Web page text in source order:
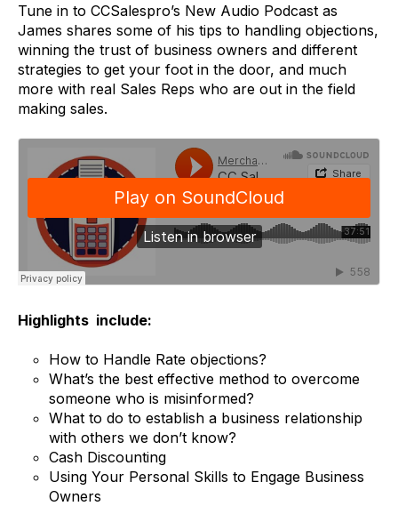
Tune in to CCSalespro’s New Audio Podcast as
James shares some of his tips to handling objections,
winning the trust of business owners and different
strategies to get your foot in the door, and much
more with real Sales Reps who are out in the field
making sales.
Highlights include:
How to Handle Rate objections?
What’s the best effective method to overcome
someone who is misinformed?
What to do to establish a business relationship
with others we don’t know?
Cash Discounting
Using Your Personal Skills to Engage Business
Owners